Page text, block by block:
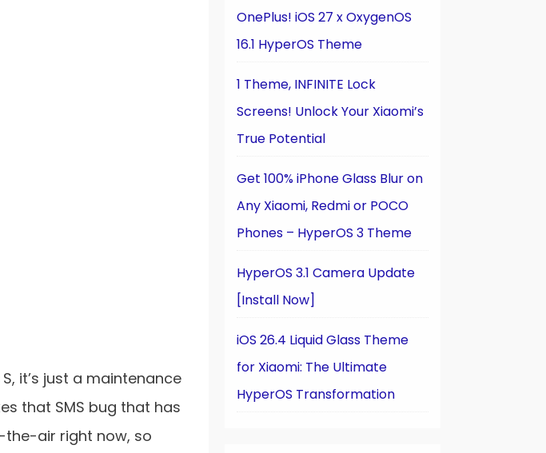
it’s just a maintenance
that SMS bug that has
the-air right now, so
OnePlus! iOS 27 x OxygenOS
16.1 HyperOS Theme
1 Theme, INFINITE Lock
Screens! Unlock Your Xiaomi’s
True Potential
Get 100% iPhone Glass Blur on
Any Xiaomi, Redmi or POCO
Phones – HyperOS 3 Theme
HyperOS 3.1 Camera Update
[Install Now]
iOS 26.4 Liquid Glass Theme
for Xiaomi: The Ultimate
HyperOS Transformation